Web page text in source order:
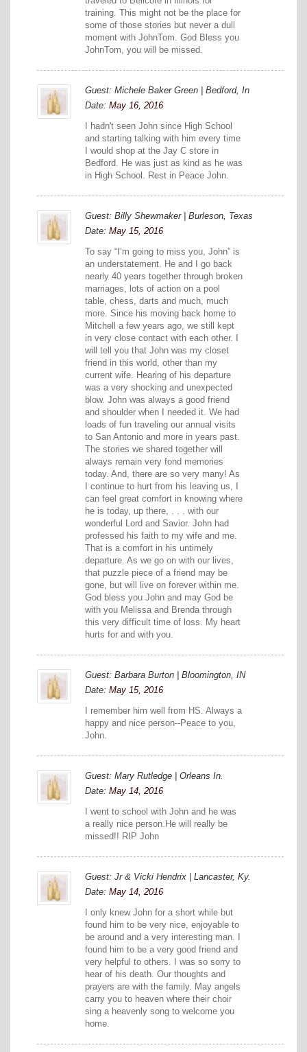
training. This might not be the place for
some of those stories but never a dull
moment with JohnTom. God Bless you
JohnTom, you will be missed.
Guest: Michele Baker Green | Bedford, In
Date: May 16, 2016
I hadn't seen John since High School
and starting talking with him every time
I would shop at the Jay C store in
Bedford. He was just as kind as he was
in High School. Rest in Peace John.
Guest: Billy Shewmaker | Burleson, Texas
Date: May 15, 2016
To say “I’m going to miss you, John” is
an understatement. He and I go back
nearly 40 years together through broken
marriages, lots of action on a pool
table, chess, darts and much, much
more. Since his moving back home to
Mitchell a few years ago, we still kept
in very close contact with each other. I
will tell you that John was my closet
friend in this world, other than my
current wife. Hearing of his departure
was a very shocking and unexpected
blow. John was always a good friend
and shoulder when I needed it. We had
loads of fun traveling our annual visits
to San Antonio and more in years past.
The stories we shared together will
always remain very fond memories
today. And, there are so very many! As
I continue to hurt from his leaving us, I
can feel great comfort in knowing where
he is today, up there, . . . with our
wonderful Lord and Savior. John had
professed his faith to my wife and me.
That is a comfort in his untimely
departure. As we go on with our lives,
that puzzle piece of a friend may be
gone, but will live on forever within me.
God bless you John and may God be
with you Melissa and Brenda through
this very difficult time of loss. My heart
hurts for and with you.
Guest: Barbara Burton | Bloomington, IN
Date: May 15, 2016
I remember him well from HS. Always a
happy and nice person--Peace to you,
John.
Guest: Mary Rutledge | Orleans In.
Date: May 14, 2016
I went to school with John and he was
a really nice person.He will really be
missed!! RIP John
Guest: Jr & Vicki Hendrix | Lancaster, Ky.
Date: May 14, 2016
I only knew John for a short while but
found him to be very nice, enjoyable to
be around and a very interesting man. I
found him to be a very good friend and
very helpful to others. I was so sorry to
hear of his death. Our thoughts and
prayers are with the family. May angels
carry you to heaven where their choir
sing a heavenly song to welcome you
home.